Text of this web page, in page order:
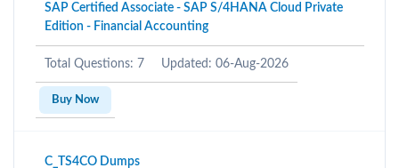
SAP Certified Associate - SAP S/4HANA Cloud Private
Edition - Financial Accounting
Total Questions: 7 Updated: 06-Aug-2026
Buy Now
C_TS4CO Dumps